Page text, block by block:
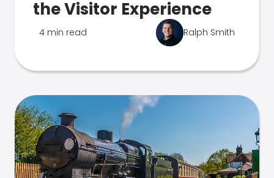
the Visitor Experience
4 min read Ralph Smith